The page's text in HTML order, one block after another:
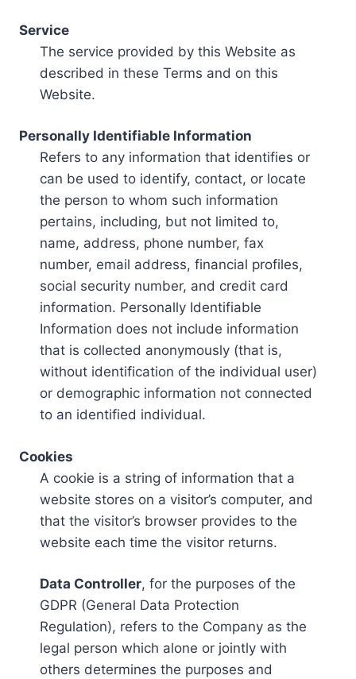
Service
The service provided by this Website as
described in these Terms and on this
Website.
Personally Identifiable Information
Refers to any information that identifies or
can be used to identify, contact, or locate
the person to whom such information
pertains, including, but not limited to,
name, address, phone number, fax
number, email address, financial profiles,
social security number, and credit card
information. Personally Identifiable
Information does not include information
that is collected anonymously (that is,
without identification of the individual user)
or demographic information not connected
to an identified individual.
Cookies
A cookie is a string of information that a
website stores on a visitor’s computer, and
that the visitor’s browser provides to the
website each time the visitor returns.
Data Controller, for the purposes of the
GDPR (General Data Protection
Regulation), refers to the Company as the
legal person which alone or jointly with
others determines the purposes and